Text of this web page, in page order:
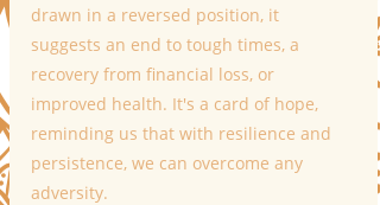
drawn in a reversed position, it
suggests an end to tough times, a
recovery from financial loss, or
improved health. It's a card of hope,
reminding us that with resilience and
persistence, we can overcome any
adversity.